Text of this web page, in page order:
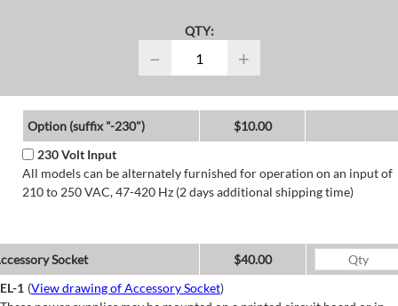
QTY:
− +
Option (suffix "-230")
$10.00
230 Volt Input
All models can be alternately furnished for operation on an input of
210 to 250 VAC, 47-420 Hz (2 days additional shipping time)
Socket
$40.00
EL-1 (View drawing of Accessory Socket)